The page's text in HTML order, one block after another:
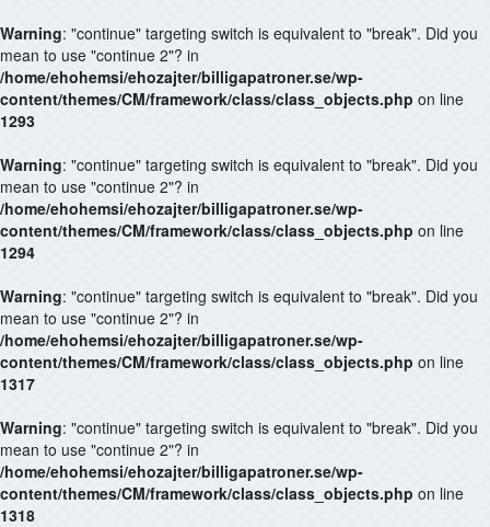
Warning: "continue" targeting switch is equivalent to "break". Did you
mean to use "continue 2"? in
/home/ehohemsi/ehozajter/billigapatroner.se/wp-
content/themes/CM/framework/class/class_objects.php on line
1293
Warning: "continue" targeting switch is equivalent to "break". Did you
mean to use "continue 2"? in
/home/ehohemsi/ehozajter/billigapatroner.se/wp-
content/themes/CM/framework/class/class_objects.php on line
1294
Warning: "continue" targeting switch is equivalent to "break". Did you
mean to use "continue 2"? in
/home/ehohemsi/ehozajter/billigapatroner.se/wp-
content/themes/CM/framework/class/class_objects.php on line
1317
Warning: "continue" targeting switch is equivalent to "break". Did you
mean to use "continue 2"? in
/home/ehohemsi/ehozajter/billigapatroner.se/wp-
content/themes/CM/framework/class/class_objects.php on line
1318